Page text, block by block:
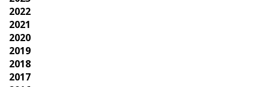
2022
2021
2020
2019
2018
2017